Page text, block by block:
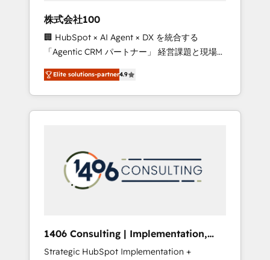
design scalable strategies that drive
measurable growth. 🌎 Highlights: • 10+ years
as a HubSpot partner. • 2023 Impact Awards:
Platform Migration Excellence. • Top 3 Partner
of the Year LATAM 2022, 2023, 2024, 2025. •
Partner of the Year 2024. • Organizer of
Aliados.ai (AI, marketing & tech global
grow faster, smarter, and with impact.
株式会社100
🏢 HubSpot × AI Agent × DX を統合する
「Agentic CRM パートナー」 経営課題と現場業
務をつなぐAIネイティブ・エージェンシーとし
て、HubSpot Eliteの実装力で顧客フロント業務
を再設計します。 💡 100inc は何をする会社
か？ HubSpotを共通基盤に、AIエージェントを
本のAIネイティブ・エージェンシーです。事業
部・グループ会社・部門が分立する組織で、デ
ータと業務プロセスのサイロ化を、CRMを軸と
ら、GTMの見える化・自動化まで。全Hub統合
運用、データ品質設計、グループ横断のCRM統
Elite solutions-partner4.9
1406 Consulting | Implementation,
Integration, AI
Strategic HubSpot Implementation +